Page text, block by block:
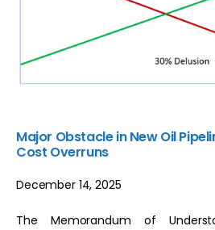
Major Obstacle in New Oil
Cost Overruns
December 14, 2025
The Memorandum of